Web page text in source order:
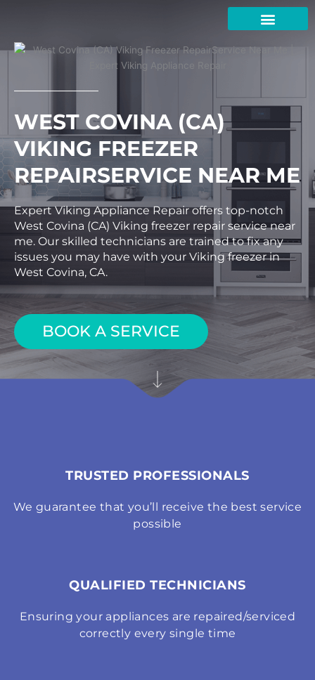
WEST COVINA (CA)
VIKING FREEZER
REPAIRSERVICE NEAR ME
Expert Viking Appliance Repair offers top-notch
West Covina (CA) Viking freezer repair service near
me. Our skilled technicians are trained to fix any
issues you may have with your Viking freezer in
West Covina, CA.
BOOK A SERVICE
TRUSTED PROFESSIONALS
We guarantee that you’ll receive the best service
possible
QUALIFIED TECHNICIANS
Ensuring your appliances are repaired/serviced
correctly every single time